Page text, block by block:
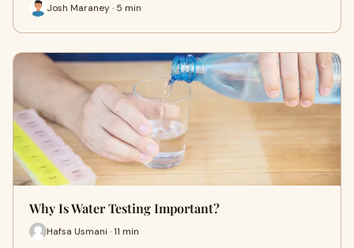
Josh Maraney · 5 min
Why Is Water Testing Important?
Hafsa Usmani · 11 min